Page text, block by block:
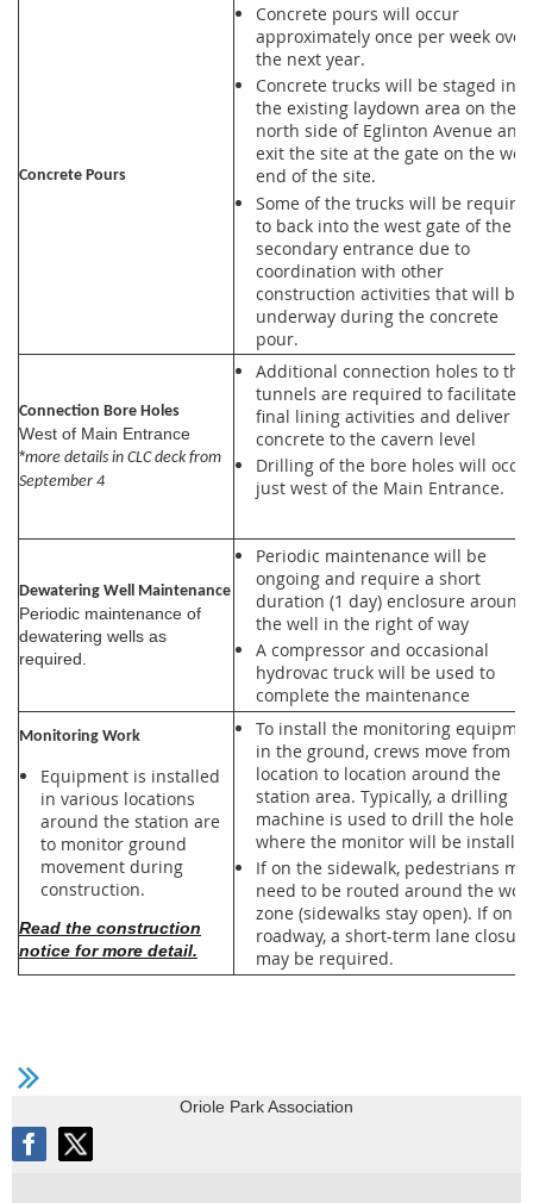
Concrete Pours
Concrete pours will occur
approximately once per week over
the next year.
Concrete trucks will be staged in
the existing laydown area on the
north side of Eglinton Avenue and
exit the site at the gate on the
end of the site.
Some of the trucks will be
to back into the west gate of the
secondary entrance due to
coordination with other
construction activities that will be
underway during the concrete
pour.
Connection Bore Holes
West of Main Entrance
*more details in CLC deck from
September 4
Additional connection holes to the
tunnels are required to facilitate
final lining activities and deliver
concrete to the cavern level
Drilling of the bore holes will
just west of the Main Entrance.
Dewatering Well Maintenance
Periodic maintenance of
dewatering wells as
required.
Periodic maintenance will be
ongoing and require a short
duration (1 day) enclosure around
the well in the right of way
A compressor and occasional
hydrovac truck will be used to
complete the maintenance
Monitoring Work
Equipment is installed
in various locations
around the station are
to monitor ground
movement during
construction.
Read the construction
notice for more detail.
To install the monitoring
in the ground, crews move from
location to location around the
station area. Typically, a drilling
machine is used to drill the hole
where the monitor will be
If on the sidewalk, pedestrians
need to be routed around the
zone (sidewalks stay open). If on
roadway, a short-term lane closure
may be required.
Oriole Park Association